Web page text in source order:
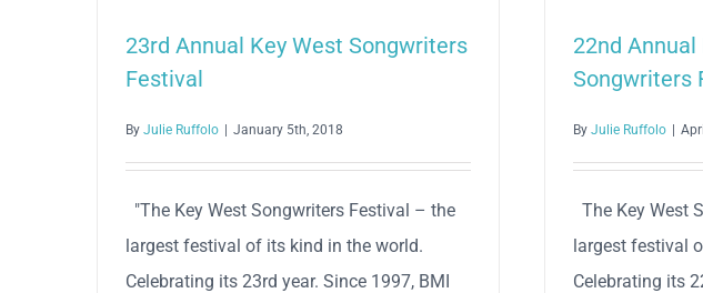
23rd Annual Key West Songwriters
Festival
By Julie Ruffolo January 5th, 2018
"The Key West Songwriters Festival – the
largest festival of its kind in the world.
Celebrating its 23rd year. Since 1997, BMI
22nd Annual
Songwriters
By Julie Ruffolo
The Key West
largest festival
Celebrating its